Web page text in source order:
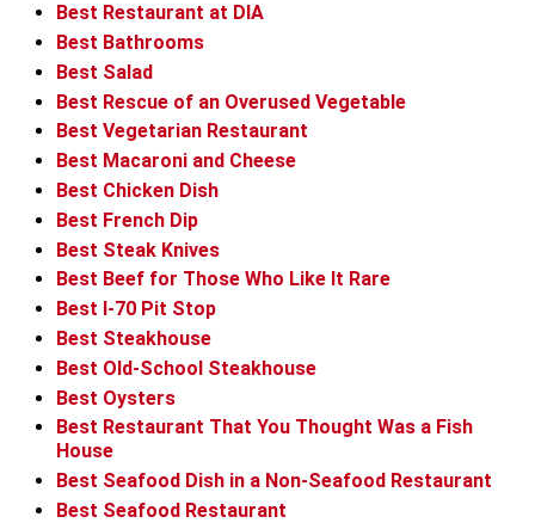
Best Restaurant at DIA
Best Bathrooms
Best Salad
Best Rescue of an Overused Vegetable
Best Vegetarian Restaurant
Best Macaroni and Cheese
Best Chicken Dish
Best French Dip
Best Steak Knives
Best Beef for Those Who Like It Rare
Best I-70 Pit Stop
Best Steakhouse
Best Old-School Steakhouse
Best Oysters
Best Restaurant That You Thought Was a Fish
House
Best Seafood Dish in a Non-Seafood Restaurant
Best Seafood Restaurant